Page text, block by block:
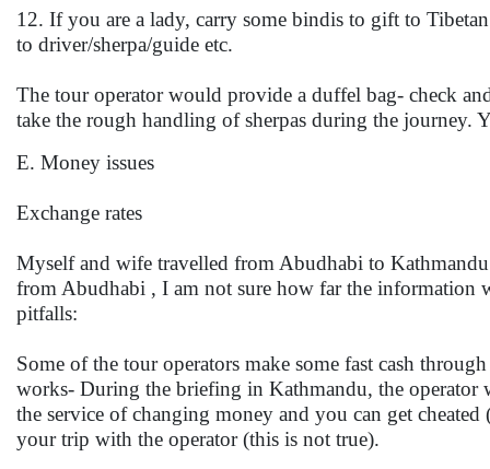
12. If you are a lady, carry some bindis to gift to
to driver/sherpa/guide etc.
The tour operator would provide a duffel bag- check
take the rough handling of sherpas during the
E. Money issues
Exchange rates
Myself and wife travelled from Abudhabi to
from Abudhabi , I am not sure how far the information
pitfalls:
Some of the tour operators make some fast cash
works- During the briefing in Kathmandu, the
the service of changing money and you can get
your trip with the operator (this is not true).